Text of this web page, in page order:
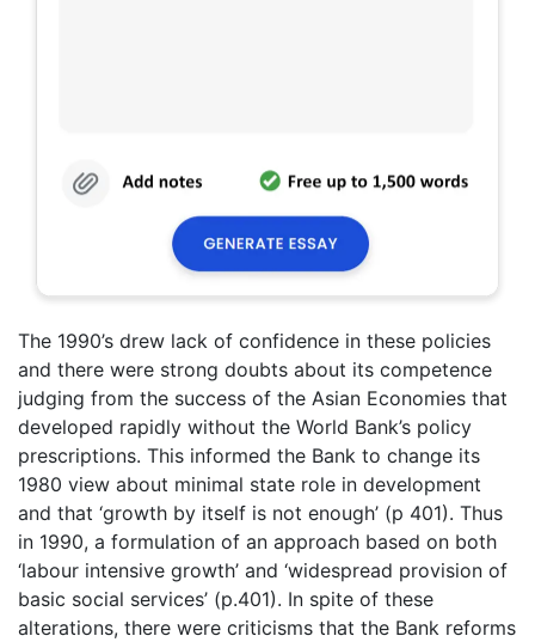
The 1990’s drew lack of confidence in these policies
and there were strong doubts about its competence
judging from the success of the Asian Economies that
developed rapidly without the World Bank’s policy
prescriptions. This informed the Bank to change its
1980 view about minimal state role in development
and that ‘growth by itself is not enough’ (p 401). Thus
in 1990, a formulation of an approach based on both
‘labour intensive growth’ and ‘widespread provision of
basic social services’ (p.401). In spite of these
alterations, there were criticisms that the Bank reforms